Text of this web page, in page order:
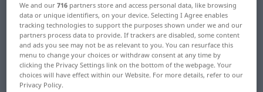
German-English translation for
"Destruktion"
"Destruktion" English translation
We and our716 partners store and access personal data, like browsing
data or unique identifiers, on your device. Selecting I Agree enables
tracking technologies to support the purposes shown under we and our
partners process data to provide. If trackers are disabled, some content
and ads you see may not be as relevant to you. You can resurface this
menu to change your choices or withdraw consent at any time by
clicking the Privacy Settings link on the bottom of the webpage. Your
choices will have effect within our Website. For more details, refer to our
Privacy Policy.